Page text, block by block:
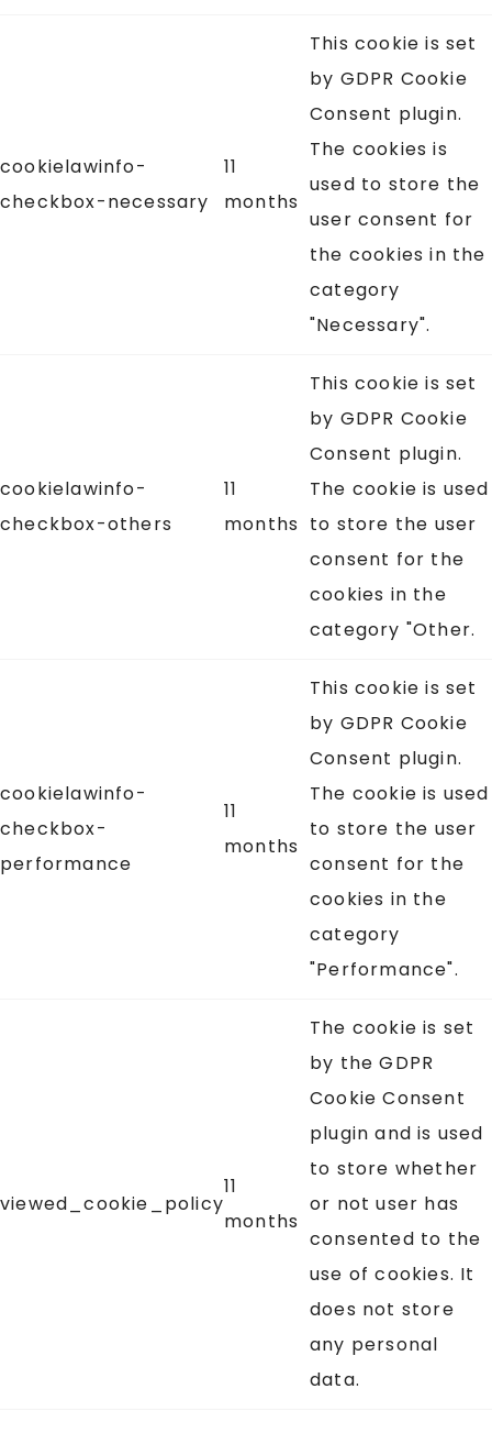
cookielawinfo-
checkbox-necessary
11
months
This cookie is set
by GDPR Cookie
Consent plugin.
The cookies is
used to store the
user consent for
the cookies in the
category
"Necessary".
cookielawinfo-
checkbox-others
11
months
This cookie is set
by GDPR Cookie
Consent plugin.
The cookie is used
to store the user
consent for the
cookies in the
category "Other.
cookielawinfo-
checkbox-
performance
11
months
This cookie is set
by GDPR Cookie
Consent plugin.
The cookie is used
to store the user
consent for the
cookies in the
category
"Performance".
viewed_cookie_policy
11
months
The cookie is set
by the GDPR
Cookie Consent
plugin and is used
to store whether
or not user has
consented to the
use of cookies. It
does not store
any personal
data.